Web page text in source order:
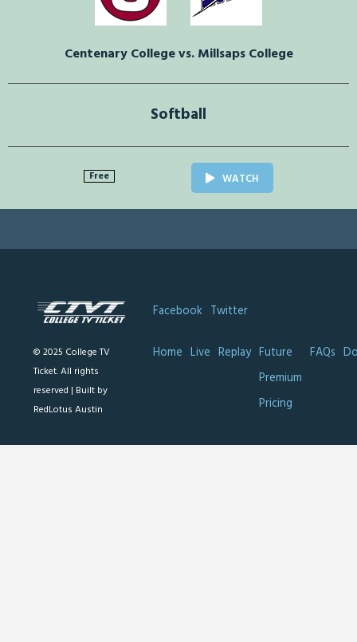
Centenary College vs. Millsaps College
Softball
Free WATCH
© 2025 College TV
Ticket. All rights
reserved | Built by
RedLotus Austin
Facebook Twitter
Home Live Replay Future
Premium
Pricing
FAQs